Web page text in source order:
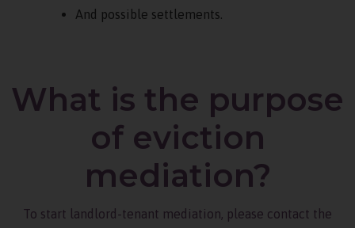
And possible settlements.
What is the purpose
of eviction
mediation?
To start landlord-tenant mediation, please contact the